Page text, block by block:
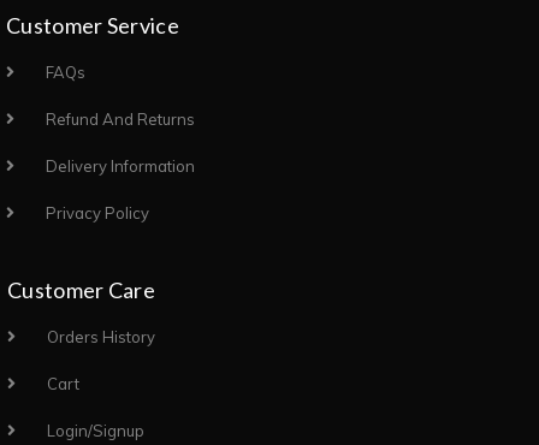
Customer Service
FAQs
Refund And Returns
Delivery Information
Privacy Policy
Customer Care
Orders History
Cart
Login/Signup